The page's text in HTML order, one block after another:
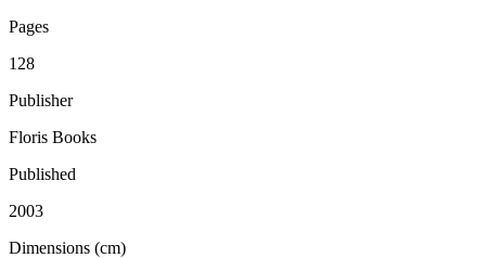
Pages
128
Publisher
Floris Books
Published
2003
Dimensions (cm)